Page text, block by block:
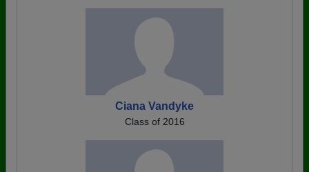
Ciana Vandyke
Class of 2016